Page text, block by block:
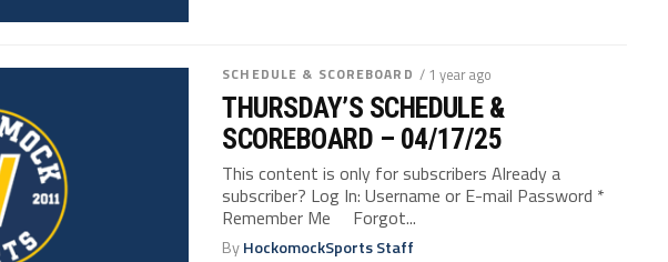
SCHEDULE & SCOREBOARD / 1 year ago
THURSDAY’S SCHEDULE &
SCOREBOARD – 04/17/25
This content is only for subscribers Already a
subscriber? Log In: Username or E-mail Password *
Remember Me Forgot...
ByHockomockSports Staff